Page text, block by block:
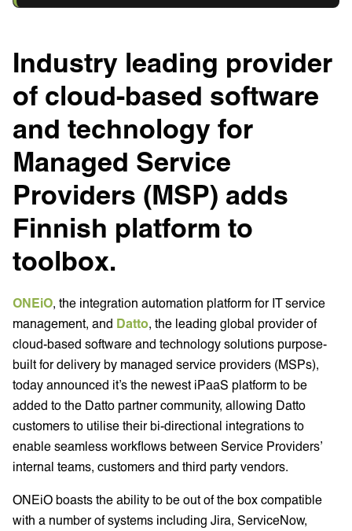
Industry leading provider
of cloud-based software
and technology for
Managed Service
Providers (MSP) adds
Finnish platform to
toolbox.
ONEiO, the integration automation platform for IT service
management, and Datto, the leading global provider of
cloud-based software and technology solutions purpose-
built for delivery by managed service providers (MSPs),
today announced it’s the newest iPaaS platform to be
added to the Datto partner community, allowing Datto
customers to utilise their bi-directional integrations to
enable seamless workflows between Service Providers’
internal teams, customers and third party vendors.
ONEiO boasts the ability to be out of the box compatible
with a number of systems including Jira, ServiceNow,